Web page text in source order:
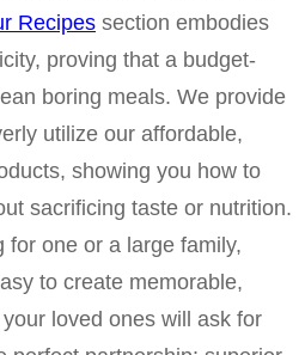
Recipes section embodies
proving that a budget-
boring meals. We provide
utilize our affordable,
showing you how to
sacrificing taste or nutrition.
for one or a large family,
to create memorable,
loved ones will ask for